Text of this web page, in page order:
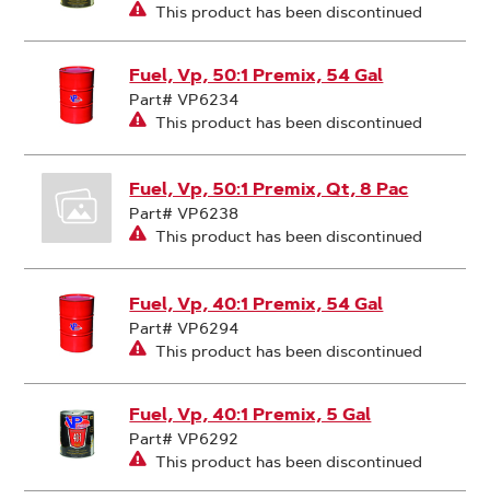
This product has been discontinued
Fuel, Vp, 50:1 Premix, 54 Gal
Part# VP6234
This product has been discontinued
Fuel, Vp, 50:1 Premix, Qt, 8 Pac
Part# VP6238
This product has been discontinued
Fuel, Vp, 40:1 Premix, 54 Gal
Part# VP6294
This product has been discontinued
Fuel, Vp, 40:1 Premix, 5 Gal
Part# VP6292
This product has been discontinued